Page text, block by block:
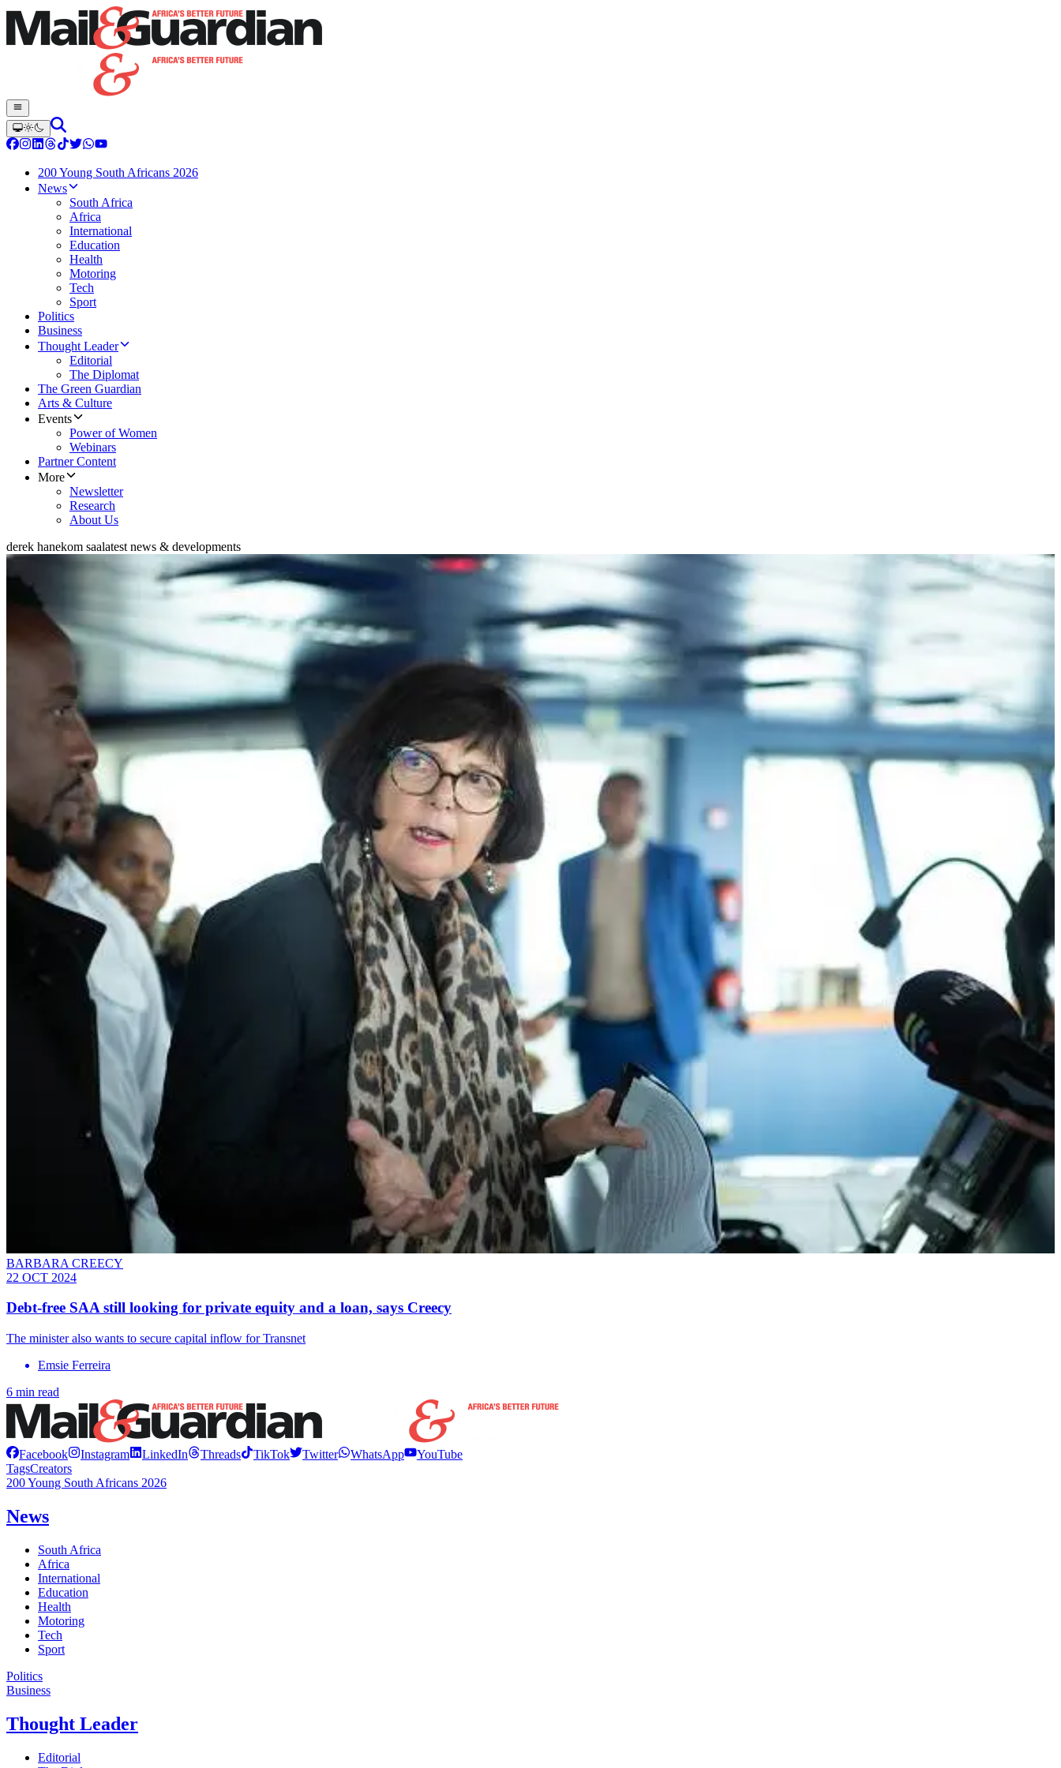
200 Young South Africans 2026
News
South Africa
Africa
International
Education
Health
Motoring
Tech
Sport
Politics
Business
Thought Leader
Editorial
The Diplomat
The Green Guardian
Arts & Culture
Events
Power of Women
Webinars
Partner Content
More
Newsletter
Research
About Us
derek hanekom saalatest news & developments
BARBARA CREECY
22 OCT 2024
Debt-free SAA still looking for private equity and a loan, says Creecy
The minister also wants to secure capital inflow for Transnet
Emsie Ferreira
6 min read
Facebook Instagram LinkedIn Threads TikTok Twitter WhatsApp
YouTube
TagsCreators
200 Young South Africans 2026
News
South Africa
Africa
International
Education
Health
Motoring
Tech
Sport
Politics
Business
Thought Leader
Editorial